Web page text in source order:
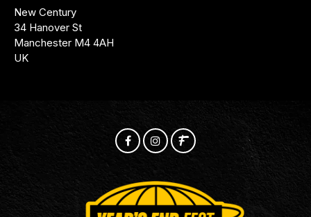
New Century
34 Hanover St
Manchester M4 4AH
UK